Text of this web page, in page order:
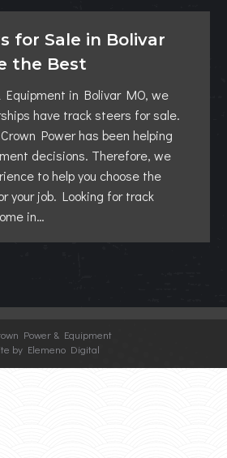
for Sale in Bolivar
the Best
Equipment in Bolivar MO, we
have track steers for sale.
Power has been helping
decisions. Therefore, we
to help you choose the
your job. Looking for track
in…
Power & Equipment
by Elemeno Digital